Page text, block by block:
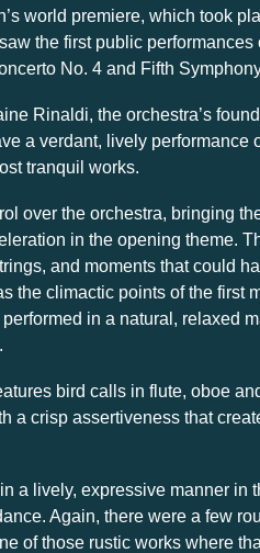
world premiere, which took
the first public performances
No. 4 and Fifth
Rinaldi, the orchestra’s
a verdant, lively performance
tranquil works.
over the orchestra, bringing
in the opening theme.
and moments that could
the climactic points of the first
in a natural, relaxed
bird calls in flute, oboe
a crisp assertiveness that
a lively, expressive manner in
Again, there were a few
of those rustic works where